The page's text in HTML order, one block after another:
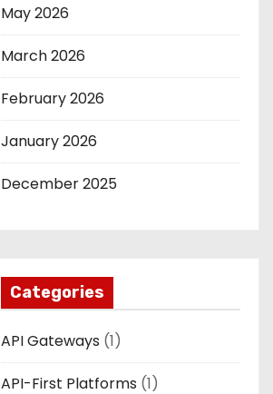
May 2026
March 2026
February 2026
January 2026
December 2025
Categories
API Gateways (1)
API-First Platforms (1)